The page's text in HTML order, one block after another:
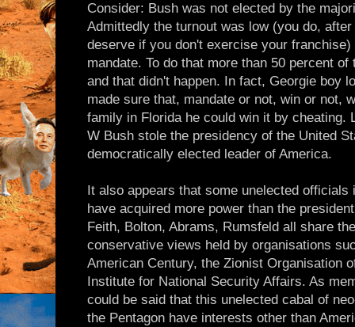
Consider: Bush was not elected by the
Admittedly the turnout was low (you do,
deserve if you don't exercise your
mandate. To do that more than 50 percent
and that didn't happen. In fact, Georgie boy
made sure that, mandate or not, win or not,
family in Florida he could win it by cheating.
W Bush stole the presidency of the United
democratically elected leader of America.
It also appears that some unelected
have acquired more power than the
Feith, Bolton, Abrams, Rumsfeld all share
conservative views held by organisations
American Century, the Zionist Organisation
Institute for National Security Affairs. As
could be said that this unelected cabal of
the Pentagon have interests other than